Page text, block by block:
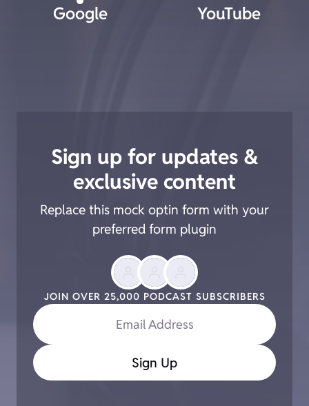
Google YouTube
Sign up for updates &
exclusive content
Replace this mock optin form with your
preferred form plugin
JOIN OVER 25,000 PODCAST SUBSCRIBERS
Email Address
Sign Up